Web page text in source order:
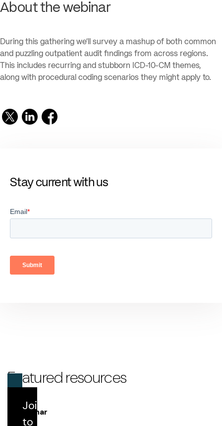
About the webinar
During this gathering we’ll survey a mashup of both common
and puzzling outpatient audit findings from across regions.
This includes recurring and stubborn ICD-10-CM themes,
along with procedural coding scenarios they might apply to.
Stay current with us
Featured resources
Join us
to
Webinar